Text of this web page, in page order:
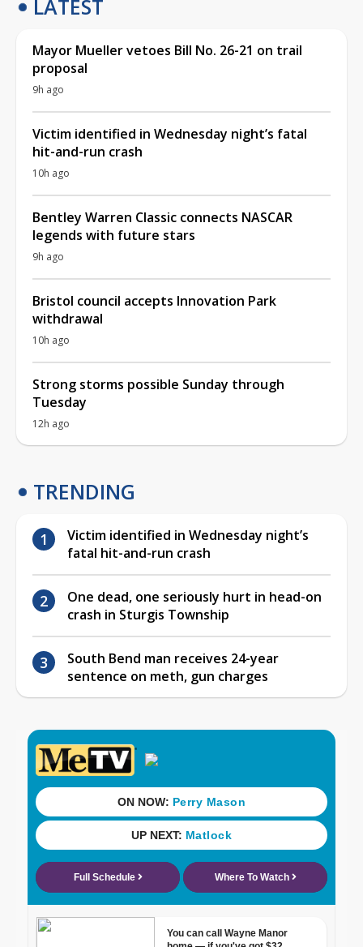
LATEST
Mayor Mueller vetoes Bill No. 26-21 on trail
proposal
9h ago
Victim identified in Wednesday night’s fatal
hit-and-run crash
10h ago
Bentley Warren Classic connects NASCAR
legends with future stars
9h ago
Bristol council accepts Innovation Park
withdrawal
10h ago
Strong storms possible Sunday through
Tuesday
12h ago
TRENDING
Victim identified in Wednesday night’s
fatal hit-and-run crash
One dead, one seriously hurt in head-on
crash in Sturgis Township
South Bend man receives 24-year
sentence on meth, gun charges